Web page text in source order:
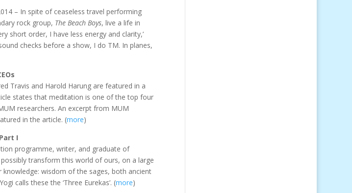
– In spite of ceaseless travel performing
rock group, The Beach Boys, live a life in
short order, I have less energy and clarity,’
checks before a show, I do TM. In planes,
Travis and Harold Harung are featured in a
states that meditation is one of the top four
researchers. An excerpt from MUM
in the article. (more)
I
programme, writer, and graduate of
transform this world of ours, on a large
knowledge: wisdom of the sages, both ancient
calls these the ‘Three Eurekas’. (more)